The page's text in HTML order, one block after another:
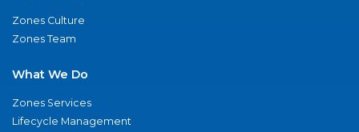
Zones Culture
Zones Team
What We Do
Zones Services
Lifecycle Management